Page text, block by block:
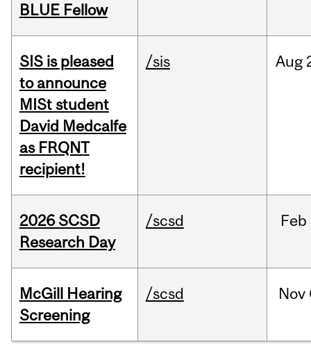
BLUE Fellow
SIS is pleased
to announce
MISt student
David Medcalfe
as FRQNT
recipient!
/sis Aug
2026 SCSD
Research Day
/scsd Feb
McGill Hearing
Screening
/scsd Nov